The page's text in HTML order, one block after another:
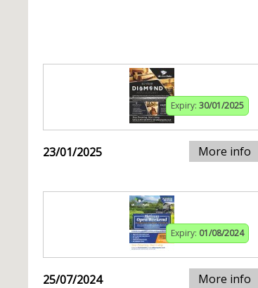
Expiry: 30/01/2025
23/01/2025 More info
Expiry: 01/08/2024
25/07/2024 More info